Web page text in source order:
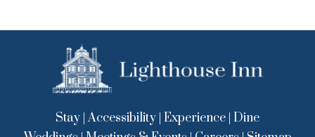
Stay |Accessibility | Experience | Dine